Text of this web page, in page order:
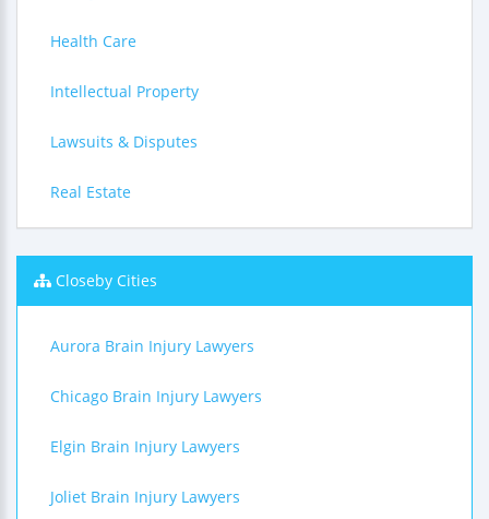
Health Care
Intellectual Property
Lawsuits & Disputes
Real Estate
Closeby Cities
Aurora Brain Injury Lawyers
Chicago Brain Injury Lawyers
Elgin Brain Injury Lawyers
Joliet Brain Injury Lawyers